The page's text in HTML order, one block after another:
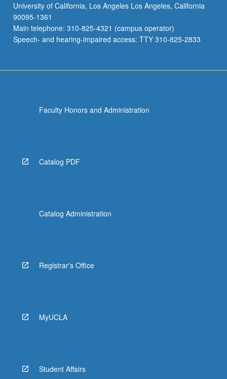
University of California, Los Angeles Los Angeles, California
90095-1361
Main telephone: 310-825-4321 (campus operator)
Speech- and hearing-impaired access: TTY 310-825-2833
Faculty Honors and Administration
Catalog PDF
Catalog Administration
Registrar's Office
MyUCLA
Student Affairs